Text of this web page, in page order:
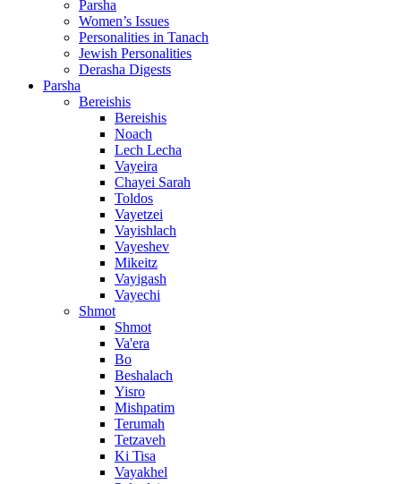
Parsha
Women’s Issues
Personalities in Tanach
Jewish Personalities
Derasha Digests
Parsha
Bereishis
Bereishis
Noach
Lech Lecha
Vayeira
Chayei Sarah
Toldos
Vayetzei
Vayishlach
Vayeshev
Mikeitz
Vayigash
Vayechi
Shmot
Shmot
Va'era
Bo
Beshalach
Yisro
Mishpatim
Terumah
Tetzaveh
Ki Tisa
Vayakhel